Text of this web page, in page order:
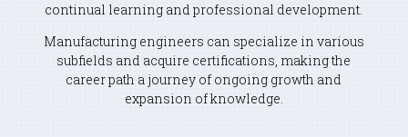
continual learning and professional development.
Manufacturing engineers can specialize in various
subfields and acquire certifications, making the
career path a journey of ongoing growth and
expansion of knowledge.